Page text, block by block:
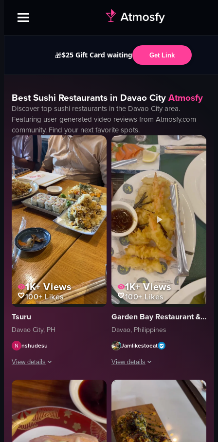
🎁$25 Gift Card waiting Get Link
BestSushi Restaurants in Davao CityAtmosfy
Discover top sushi restaurants in the Davao Cityarea.
Featuring user-generated video reviews from Atmosfy.com
community. Find your next favorite spots.
1K+Views
100+Likes
Tsuru
Davao City, PH
nshudesu
View details
The video showcases a table filled with various Japanese dishes,
sushi rolls
yakisoba
rice
1K+Views
100+Likes
Garden Bay Restaurant & Resort
Davao, Philippines
Jamlikestoeat
View details
The video showcases a plate of
plate
tempura shrimp
dipping sauce
tongs